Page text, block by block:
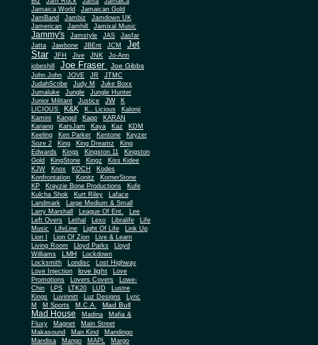
Jamaica World
Jamaican Gold
JamBand
Jambiz
Jamdown UK
Jamerican
Jamhill Jamixal Music
Jammy's Jamstyle JAS
Jasfar
Jatta
Jawbone JBEnt JCM
Jet
Star
JFH Jive JNK
Jo-Ann
jobeshill
Joe Fraser Joe Gibbs
John John JOVE JR
JTMC
JudahScribe
Judy M
Juke Boxx
Jumaluke
Jungle
Jungle Hunter
Junior Militant
Justice JW
K
LICIOUS
K&K K.. Licious
Kalonji
Kamini
Kangol Kapp
KARAN
Kariang
KatsJam Kaya Kaz
KDM
Keeling
Ken Parker Kentone
Keyzer
Soze 2
King King Dreamz
King
Edwards
Kings Kingston 11
Kingston
Gold
KingStone Kingz
Kiss Kidee
KJW
Knox KOCH
Kodes
Konfrontation
Konitz
KornerStone
KP
Krayzie Bone Productions
Kufe
Kulcha Shok
Kurt Riley
Laface
Landmark
Large Medium & Small
Larry Marshall
League Of Ent. Lee
Left Overs Lethal Lexo Libralife
Life
Music
LifeLine Light Of Life
Link Up
Lion I
Lion Of Zion
Live & Learn
Living Room
Lloyd Parks
Lloyd
Williams
LMH
Lockdown
Locksmith
Londisc
Lost Highway
Love Injection
love light
Love
Promotions
Lovers Covers
Lowe-
Chin
LPS LTK20 LUD
Lustre
Kings
Luvinnitt Luz Designs
Lyric
M
M Sports M.C.A. Mad Bull
Mad House Madina
Mafia &
Fluxy
Magnet
Main Street
Makasound
Man Kind
Mandingo
Mandisa
Mango MAPL
Margo